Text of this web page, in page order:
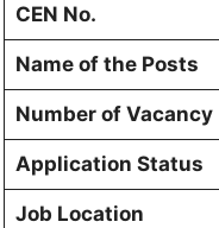
CEN No.
Name of the Posts
Number of Vacancy
Application Status
Job Location